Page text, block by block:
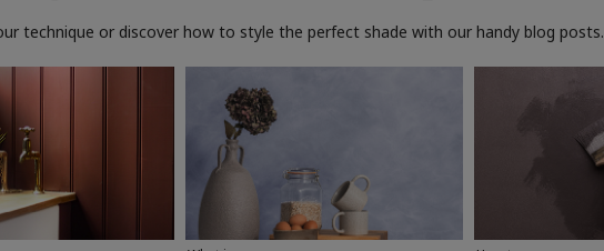
technique or discover how to style the perfect shade with our handy blog posts.